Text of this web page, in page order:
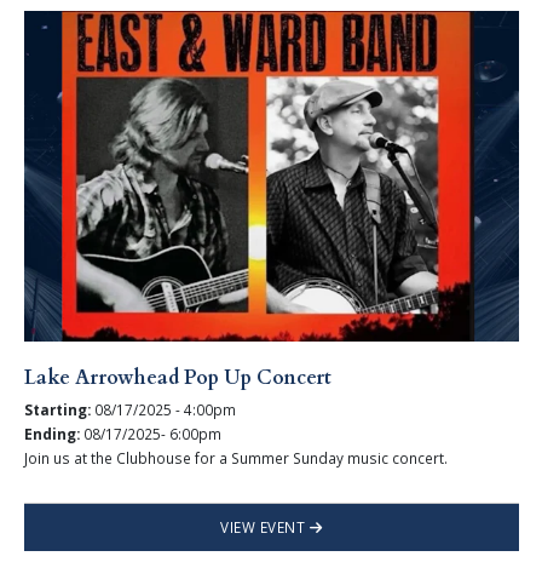
Lake Arrowhead Pop Up Concert
Starting: 08/17/2025 - 4:00pm
Ending: 08/17/2025- 6:00pm
Join us at the Clubhouse for a Summer Sunday music concert.
VIEW EVENT